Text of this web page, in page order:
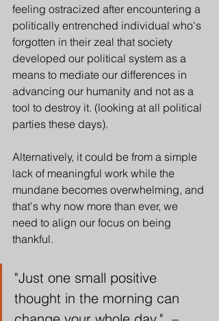
feeling ostracized after encountering a
politically entrenched individual who's
forgotten in their zeal that society
developed our political system as a
means to mediate our differences in
advancing our humanity and not as a
tool to destroy it. (looking at all political
parties these days).
Alternatively, it could be from a simple
lack of meaningful work while the
mundane becomes overwhelming, and
that's why now more than ever, we
need to align our focus on being
thankful.
"Just one small positive
thought in the morning can